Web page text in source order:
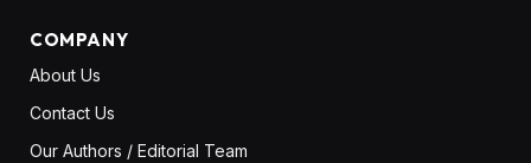
COMPANY
About Us
Contact Us
Our Authors / Editorial Team